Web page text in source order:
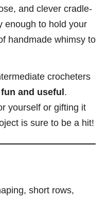
and clever cradle-
enough to hold your
handmade whimsy to
crocheters
fun and useful.
yourself or gifting it
is sure to be a hit!
short rows,